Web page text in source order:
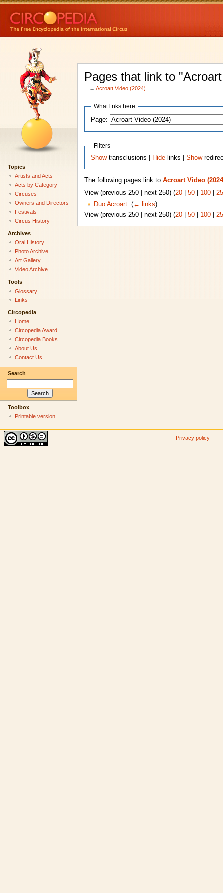
Pages that link to
←Acroart Video (2024)
What links here
Page:
Filters
Showtransclusions | Hide links |Show
The following pages link to Acroart Video
View (previous 250 | next 250) (20| 50| 100|
Duo Acroart‎ (← links)
View (previous 250 | next 250) (20| 50| 100|
Topics
Artists and Acts
Acts by Category
Circuses
Owners and Directors
Festivals
Circus History
Archives
Oral History
Photo Archive
Art Gallery
Video Archive
Tools
Glossary
Links
Circopedia
Home
Circopedia Award
Circopedia Books
About Us
Contact Us
Search
Toolbox
Printable version
Privacy policy